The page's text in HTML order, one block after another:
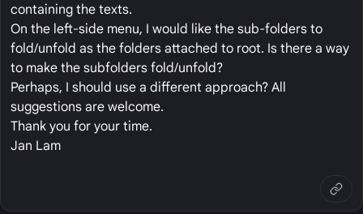
containing the texts.
On the left-side menu, I would like the sub-folders to
fold/unfold as the folders attached to root. Is there a way
to make the subfolders fold/unfold?
Perhaps, I should use a different approach? All
suggestions are welcome.
Thank you for your time.
Jan Lam